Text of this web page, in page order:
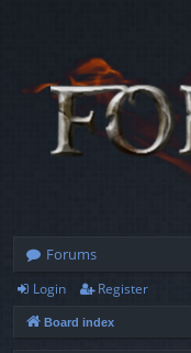
Forums
Login Register
Board index